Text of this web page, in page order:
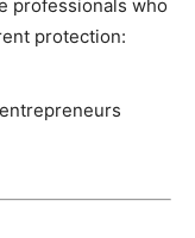
professionals who
protection: